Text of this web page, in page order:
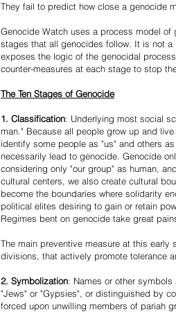
They fail to predict how close a genocide
Genocide Watch uses a process model
stages that all genocides follow. It is not
exposes the logic of the genocidal
counter-measures at each stage to stop
The Ten Stages of Genocide
1. Classification: Underlying most social
man." Because all people grow up and
identify some people as "us" and others
necessarily lead to genocide. Genocide
considering only "our group" as human,
cultural centers, we also create cultural
become the boundaries where solidarity
political elites desiring to gain or retain
Regimes bent on genocide take great
The main preventive measure at this
divisions, that actively promote tolerance
2. Symbolization: Names or other
"Jews" or "Gypsies", or distinguished by
forced upon unwilling members of pariah